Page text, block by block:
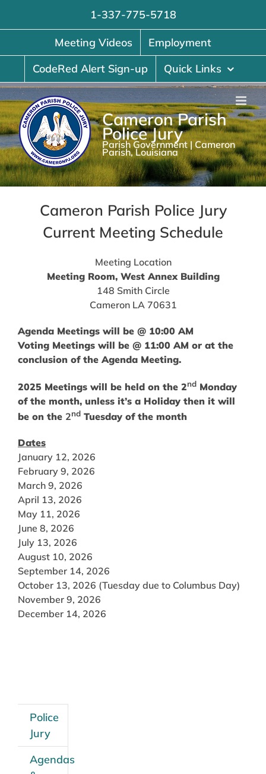
1-337-775-5718
Meeting Videos
Employment
CodeRed Alert Sign-up
Quick Links
Cameron Parish
Police Jury
Parish Government | Cameron
Parish, Louisiana
Cameron Parish Police Jury
Current Meeting Schedule
Meeting Location
Meeting Room, West Annex Building
148 Smith Circle
Cameron LA 70631
Agenda Meetings will be @ 10:00 AM
Voting Meetings will be @ 11:00 AM or at the
conclusion of the Agenda Meeting.
2025 Meetings will be held on the 2nd Monday
of the month, unless it’s a Holiday then it will
be on the 2nd Tuesday of the month
Dates
January 12, 2026
February 9, 2026
March 9, 2026
April 13, 2026
May 11, 2026
June 8, 2026
July 13, 2026
August 10, 2026
September 14, 2026
October 13, 2026 (Tuesday due to Columbus Day)
November 9, 2026
December 14, 2026
Police
Jury
Agendas